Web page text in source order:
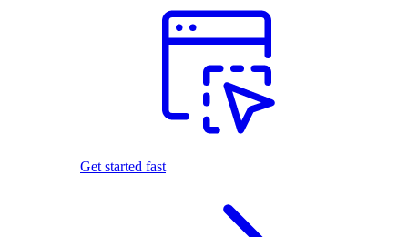
Get started fast